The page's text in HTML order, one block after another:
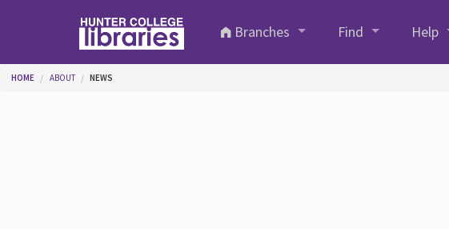
Branches
Find Help
You are here
HOME ABOUT NEWS